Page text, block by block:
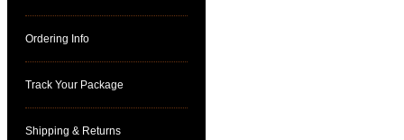
Ordering Info
Track Your Package
Shipping & Returns